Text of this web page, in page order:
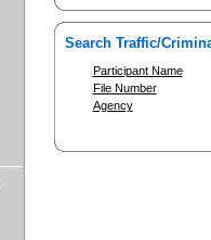
Search Traffic/
Participant Name
File Number
Agency